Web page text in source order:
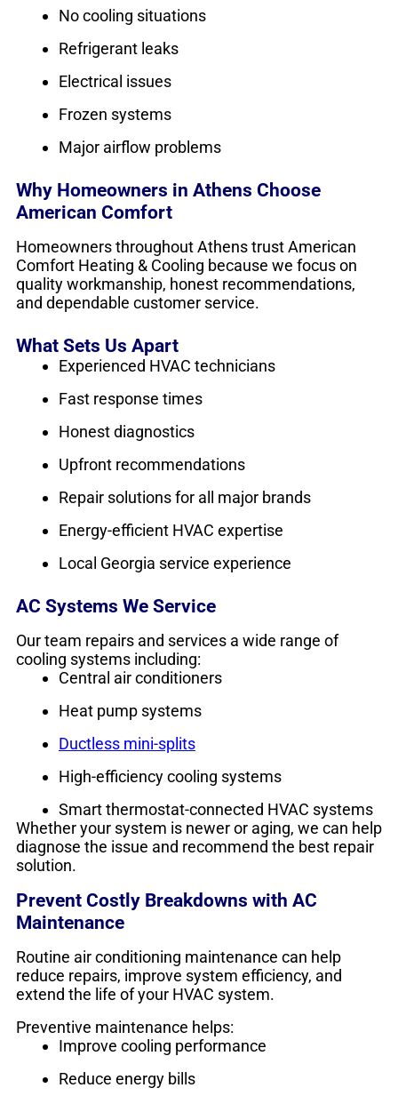
No cooling situations
Refrigerant leaks
Electrical issues
Frozen systems
Major airflow problems
Why Homeowners in Athens Choose
American Comfort
Homeowners throughout Athens trust American
Comfort Heating & Cooling because we focus on
quality workmanship, honest recommendations,
and dependable customer service.
What Sets Us Apart
Experienced HVAC technicians
Fast response times
Honest diagnostics
Upfront recommendations
Repair solutions for all major brands
Energy-efficient HVAC expertise
Local Georgia service experience
AC Systems We Service
Our team repairs and services a wide range of
cooling systems including:
Central air conditioners
Heat pump systems
Ductless mini-splits
High-efficiency cooling systems
Smart thermostat-connected HVAC systems
Whether your system is newer or aging, we can help
diagnose the issue and recommend the best repair
solution.
Prevent Costly Breakdowns with AC
Maintenance
Routine air conditioning maintenance can help
reduce repairs, improve system efficiency, and
extend the life of your HVAC system.
Preventive maintenance helps:
Improve cooling performance
Reduce energy bills